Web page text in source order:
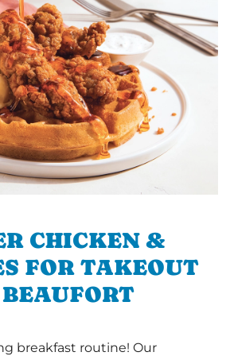
CHICKEN &
FOR TAKEOUT
breakfast routine! Our